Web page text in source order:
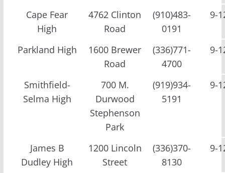
Cape Fear
High
4762 Clinton
Road
(910)483-
0191
9-
Parkland High
1600 Brewer
Road
(336)771-
4700
9-
Smithfield-
Selma High
700 M.
Durwood
Stephenson
Park
(919)934-
5191
9-
James B
Dudley High
1200 Lincoln
Street
(336)370-
8130
9-